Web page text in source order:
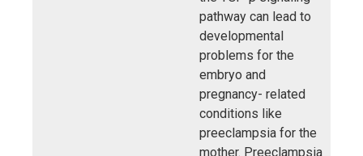
pathway can lead to
developmental
problems for the
embryo and
pregnancy- related
conditions like
preeclampsia for the
mother. Preeclampsia